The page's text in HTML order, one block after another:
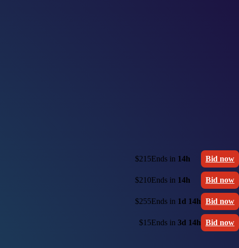
$215Ends in 14h Bid now
$210Ends in 14h Bid now
$255Ends in 1d 14h Bid now
$15Ends in 3d 14h Bid now